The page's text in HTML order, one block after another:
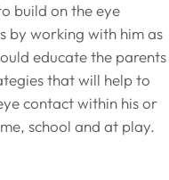
build on the eye
by working with him as
educate the parents
that will help to
contact within his or
school and at play.